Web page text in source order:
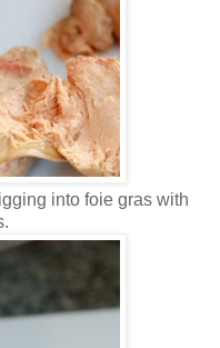
into foie gras with